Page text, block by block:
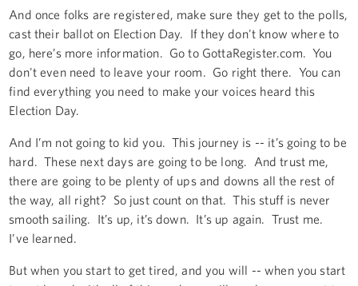
And once folks are registered, make sure they get to the polls,
cast their ballot on Election Day. If they don't know where to
go, here’s more information. Go to GottaRegister.com. You
don't even need to leave your room. Go right there. You can
find everything you need to make your voices heard this
Election Day.
And I’m not going to kid you. This journey is -- it’s going to be
hard. These next days are going to be long. And trust me,
there are going to be plenty of ups and downs all the rest of
the way, all right? So just count on that. This stuff is never
smooth sailing. It’s up, it’s down. It’s up again. Trust me.
I’ve learned.
But when you start to get tired, and you will -- when you start